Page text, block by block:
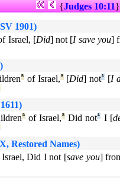
{Judges 10:11
1901)
Israel, [Did] not [I save you]
ª of Israel,ª[Did] not¹ [I
ª of Israel,ª Did not¹ I [
Restored Names)
Did I not [save you]